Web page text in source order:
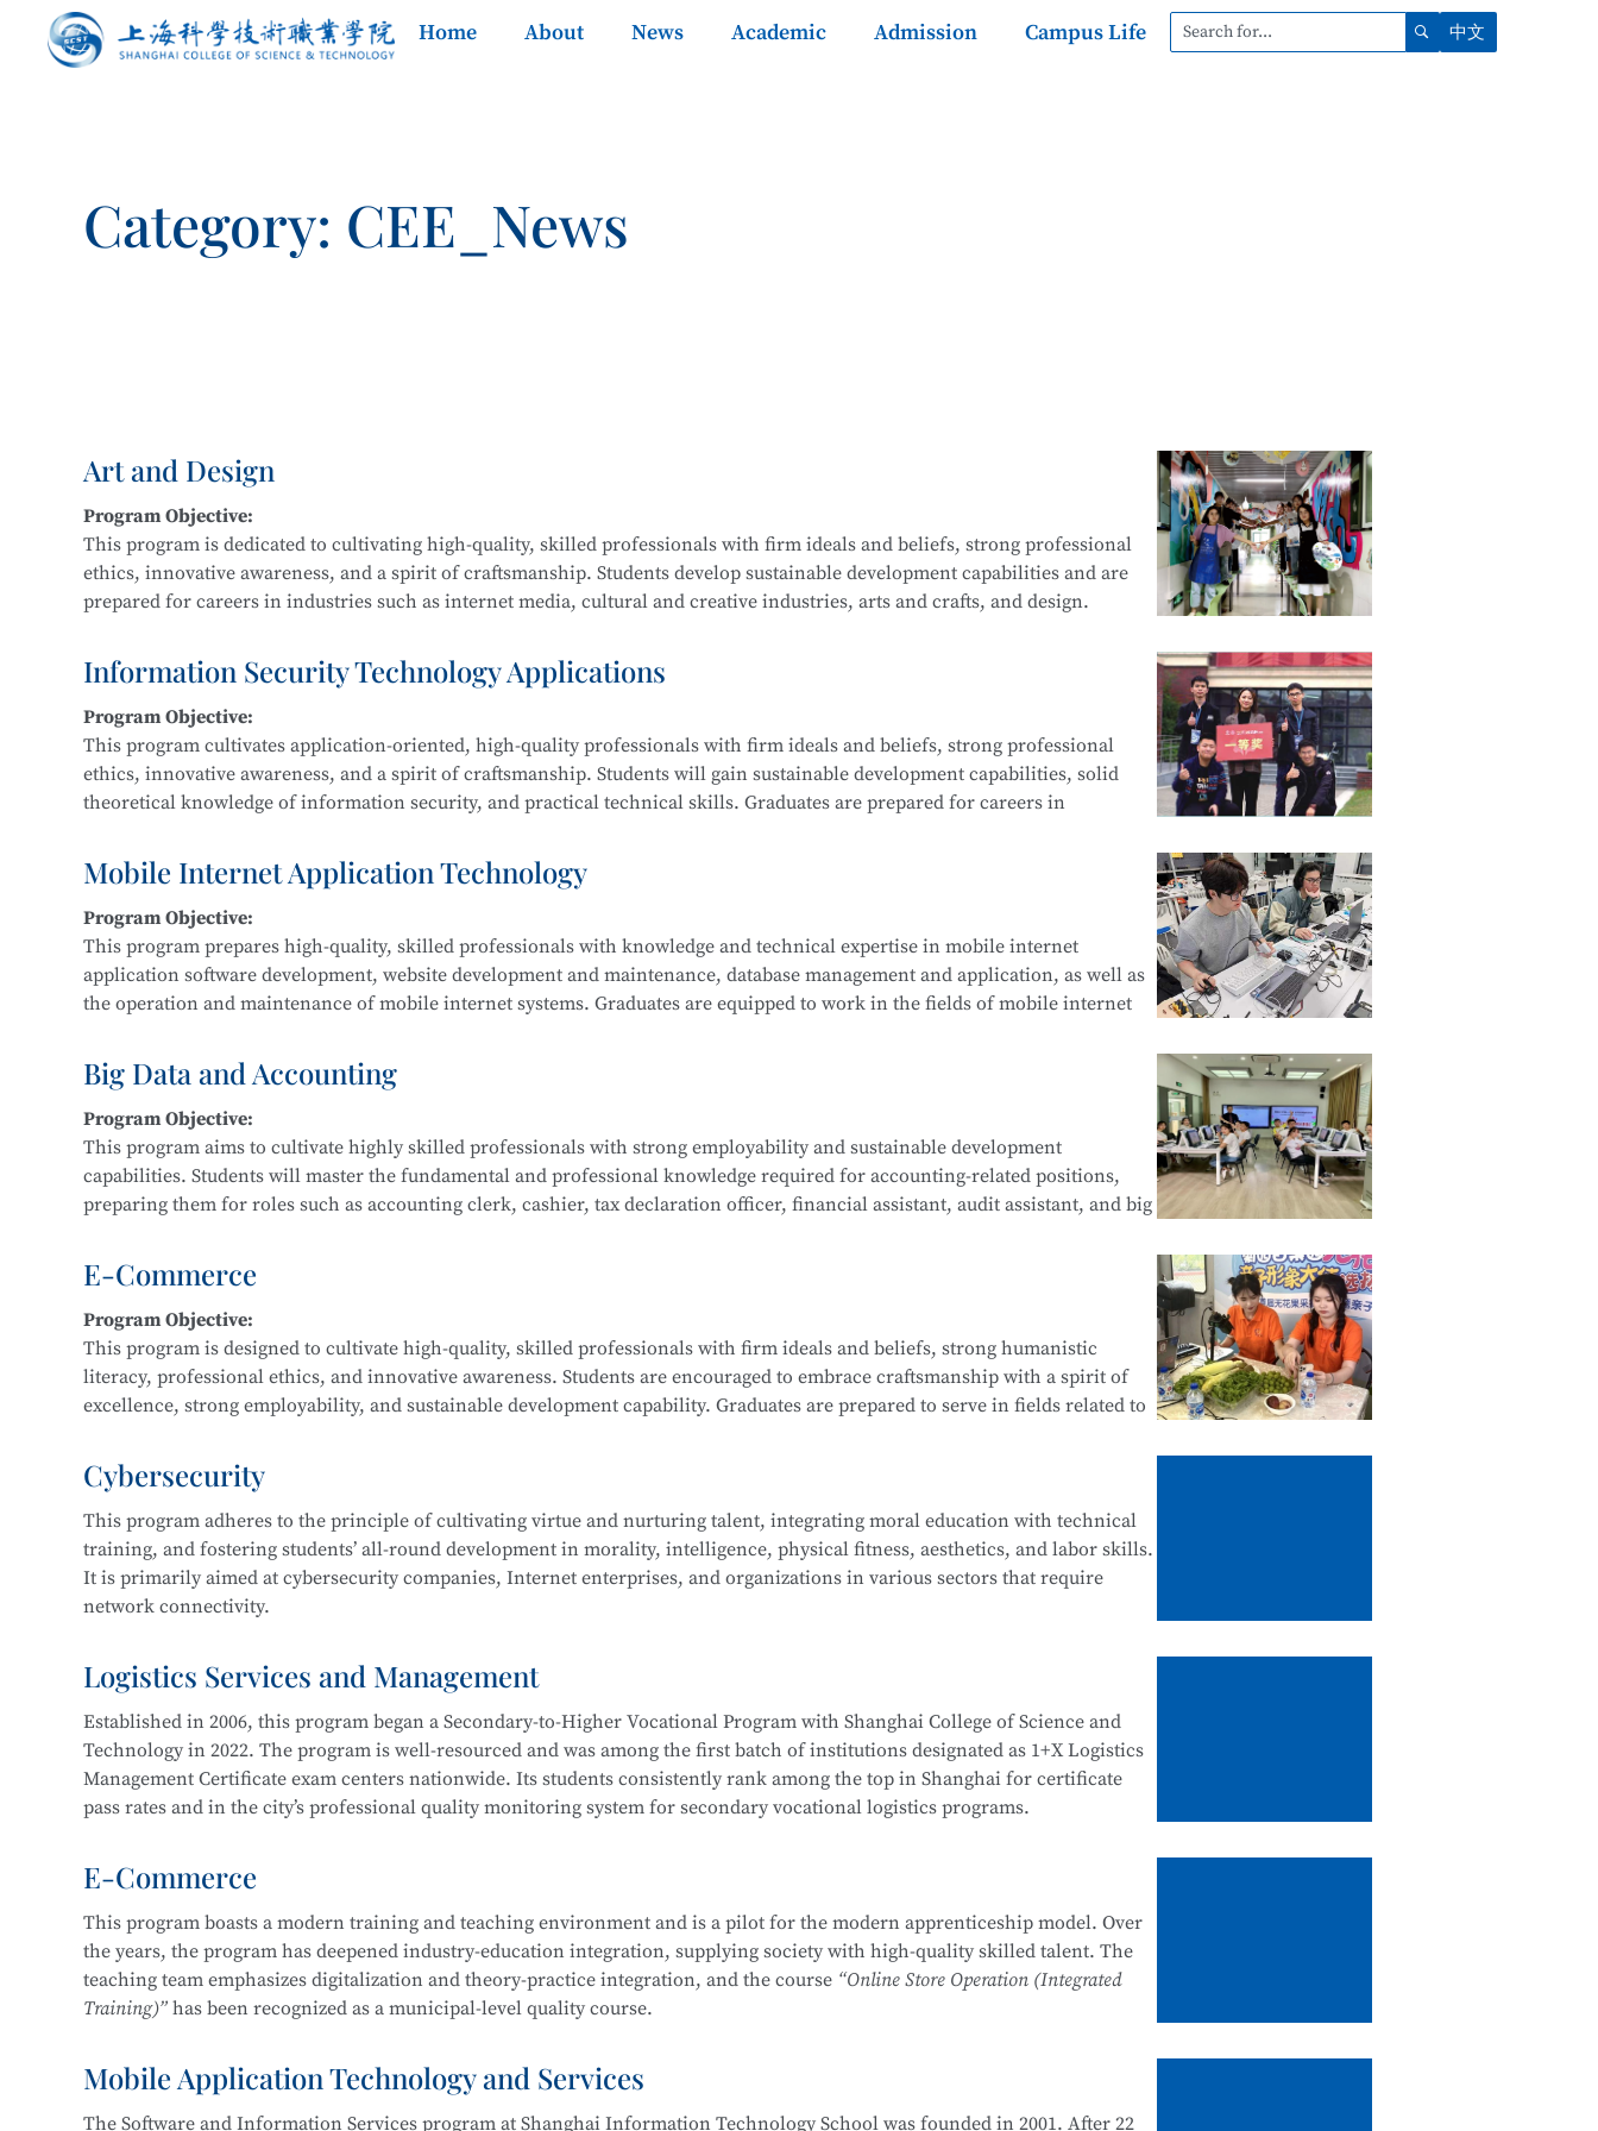
Home About News Academic Admission Campus Life 中文
Category: CEE_News
Art and Design
Program Objective:
This program is dedicated to cultivating high-quality, skilled professionals with firm ideals and beliefs, strong professional
ethics, innovative awareness, and a spirit of craftsmanship. Students develop sustainable development capabilities and are
prepared for careers in industries such as internet media, cultural and creative industries, arts and crafts, and design.
interactive design, and related fields.
Main Courses:
New Media Advertising Creativity, Digital Film Editing and Compositing, Branding and Identity Design, Cultural and Creative
Packaging Design, Photography and Videography, Media Communication and Live Streaming, Animation Derivative Product
Design, Cultural and Creative Design and Crafts, Creative Sketching, and Creative Color Studies.
Information Security Technology Applications
Program Objective:
This program cultivates application-oriented, high-quality professionals with firm ideals and beliefs, strong professional
ethics, innovative awareness, and a spirit of craftsmanship. Students will gain sustainable development capabilities, solid
theoretical knowledge of information security, and practical technical skills. Graduates are prepared for careers in
government, and defense.
Main Courses:
Fundamentals of Computer Networks, Operating System Security Management (Windows, Linux), Web Design and
Development, Python Programming, Network Protocol Security Analysis, Network Penetration Testing, Network Security
Classification Protection, and Network Equipment Security Management.
Mobile Internet Application Technology
Program Objective:
This program prepares high-quality, skilled professionals with knowledge and technical expertise in mobile internet
application software development, website development and maintenance, database management and application, as well as
the operation and maintenance of mobile internet systems. Graduates are equipped to work in the fields of mobile internet
Main Courses:
Fundamentals and Practice of Networking Technology, Java Programming, C Programming, Python Programming, Web
Front-End Development, Linux Operating System Applications, Database Technology Applications, Fundamentals of Android
Application Development, Software Testing Techniques, and Network Interconnection Technology and Protocols.
Big Data and Accounting
Program Objective:
This program aims to cultivate highly skilled professionals with strong employability and sustainable development
capabilities. Students will master the fundamental and professional knowledge required for accounting-related positions,
preparing them for roles such as accounting clerk, cashier, tax declaration officer, financial assistant, audit assistant, and big
Cost Accounting and Control, Tax Planning and Filing, Corporate Financial Management, Managerial Accounting, Financial
Statement Analysis, Financial Big Data Collection and Analysis, Financial Laws and Professional Ethics, Fundamentals of
Accounting Practice, Financial Data Modeling and Visualization, and more.
E-Commerce
Program Objective:
This program is designed to cultivate high-quality, skilled professionals with firm ideals and beliefs, strong humanistic
literacy, professional ethics, and innovative awareness. Students are encouraged to embrace craftsmanship with a spirit of
excellence, strong employability, and sustainable development capability. Graduates are prepared to serve in fields related to
business consulting service personnel, and software and information technology service staff.
Main Courses:
Fundamentals of E-Commerce, Customer Relationship Management, E-Commerce Copywriting and Planning, Online
Marketing, E-Commerce Data Analysis, Fundamentals of New Retail, Online Store Design, Standards of Online Customer
Service, Cross-Border E-Commerce Practice, Short Video Operation and Production, and more.
Cybersecurity
This program adheres to the principle of cultivating virtue and nurturing talent, integrating moral education with technical
training, and fostering students’ all-round development in morality, intelligence, physical fitness, aesthetics, and labor skills.
It is primarily aimed at cybersecurity companies, Internet enterprises, and organizations in various sectors that require
network connectivity.
The program cultivates knowledgeable and versatile high-quality technical talents with a solid cultural foundation, good
professional ethics, and strong humanistic literacy. Graduates are equipped to work in areas such as Internet security
management and information protection, network system security operation and maintenance, information system security
planning and implementation, and information system security assessment.
Career pathways include positions in cybersecurity companies, Internet enterprises, and information security departments
security operations, security project implementation, and security evaluation.
This program at Shanghai Science and Technology Management School
is part of the Secondary-to-Higher Vocational
Education Integration with theInformation Security Technology Applicationmajor at Shanghai College of Science and
Technology.
Logistics Services and Management
Established in 2006, this program began a Secondary-to-Higher Vocational Program with Shanghai College of Science and
Technology in 2022. The program is well-resourced and was among the first batch of institutions designated as 1+X Logistics
Management Certificate exam centers nationwide. Its students consistently rank among the top in Shanghai for certificate
pass rates and in the city’s professional quality monitoring system for secondary vocational logistics programs.
The department maintains strong industry-education partnerships, including cooperation with JD Logistics. Over the past
Shanghai “Starlight Program” Freight Forwarding Skills Competition
Shanghai “Four Brands” Vocational Skills Competition
“China Cup” Smart Logistics Simulation and Implementation Competition
Shanghai Civilized Style Activities for Secondary Vocational Schools
E-Commerce
This program boasts a modern training and teaching environment and is a pilot for the modern apprenticeship model. Over
the years, the program has deepened industry-education integration, supplying society with high-quality skilled talent. The
teaching team emphasizes digitalization and theory-practice integration, and the course “Online Store Operation (Integrated
Training)”has been recognized as a municipal-level quality course.
In 2019, the program became one of the first batch of pilot institutions for the
, maintaining a certification pass rate above 90% over the years. The E-commerce program is multi-skilled and
Mobile Application Technology and Services
The Software and Information Services program at Shanghai Information Technology School was founded in 2001. After 22